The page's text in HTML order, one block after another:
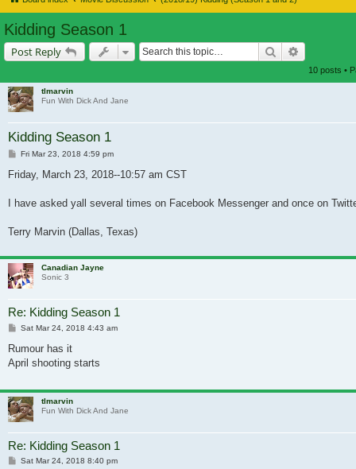
Kidding Season 1
Post Reply Search
10 posts •
tlmarvin
Fun With Dick And Jane
Kidding Season 1
Post
Fri Mar 23, 2018 4:59 pm
Friday, March 23, 2018--10:57 am CST
I have asked yall several times on Facebook Messenger and once on
Terry Marvin (Dallas, Texas)
Canadian Jayne
Sonic 3
Re: Kidding Season 1
Post
Sat Mar 24, 2018 4:43 am
Rumour has it
April shooting starts
tlmarvin
Fun With Dick And Jane
Re: Kidding Season 1
Post
Sat Mar 24, 2018 8:40 pm